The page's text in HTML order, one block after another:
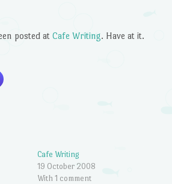
posted at Cafe Writing. Have at it.
Cafe Writing
19 October 2008
With 1 comment